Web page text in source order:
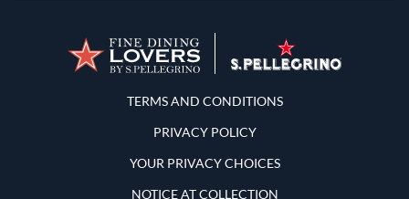
Terms and Conditions
TERMS AND CONDITIONS
PRIVACY POLICY
YOUR PRIVACY CHOICES
NOTICE AT COLLECTION